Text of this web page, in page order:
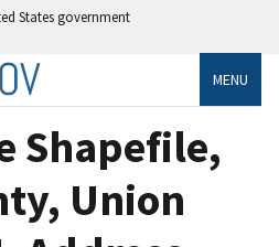
States government
MENU
Shapefile,
Union